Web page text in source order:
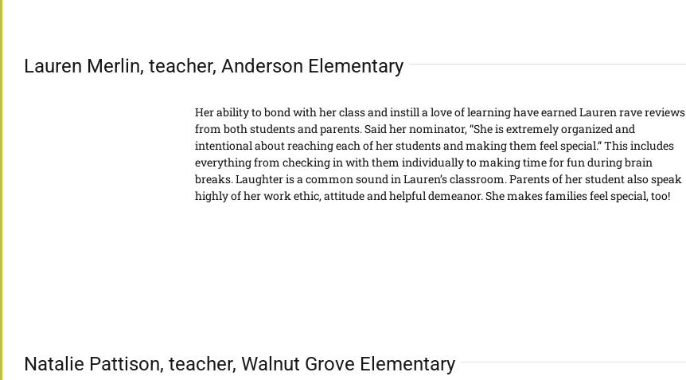
Lauren Merlin, teacher, Anderson Elementary
Her ability to bond with her class and instill a love of learning have earned Lauren rave reviews
from both students and parents. Said her nominator, “She is extremely organized and
intentional about reaching each of her students and making them feel special.” This includes
everything from checking in with them individually to making time for fun during brain
breaks. Laughter is a common sound in Lauren’s classroom. Parents of her student also speak
highly of her work ethic, attitude and helpful demeanor. She makes families feel special, too!
Natalie Pattison, teacher, Walnut Grove Elementary